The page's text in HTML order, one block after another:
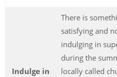
Indulge in
There is
satisfying and
indulging in
during the
locally called